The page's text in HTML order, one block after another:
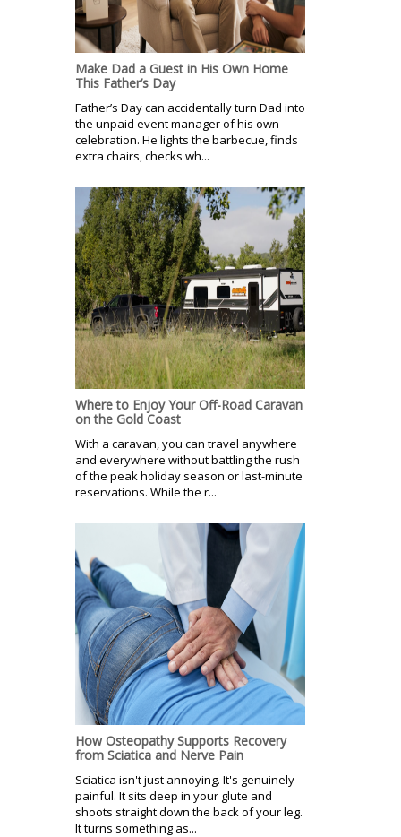
Make Dad a Guest in His Own Home
This Father’s Day
Father’s Day can accidentally turn Dad into
the unpaid event manager of his own
celebration. He lights the barbecue, finds
extra chairs, checks wh...
Where to Enjoy Your Off-Road Caravan
on the Gold Coast
With a caravan, you can travel anywhere
and everywhere without battling the rush
of the peak holiday season or last-minute
reservations. While the r...
How Osteopathy Supports Recovery
from Sciatica and Nerve Pain
Sciatica isn't just annoying. It's genuinely
painful. It sits deep in your glute and
shoots straight down the back of your leg.
It turns something as...